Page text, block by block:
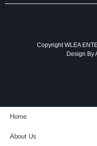
Copyright WLEA
Design By
Home
About Us